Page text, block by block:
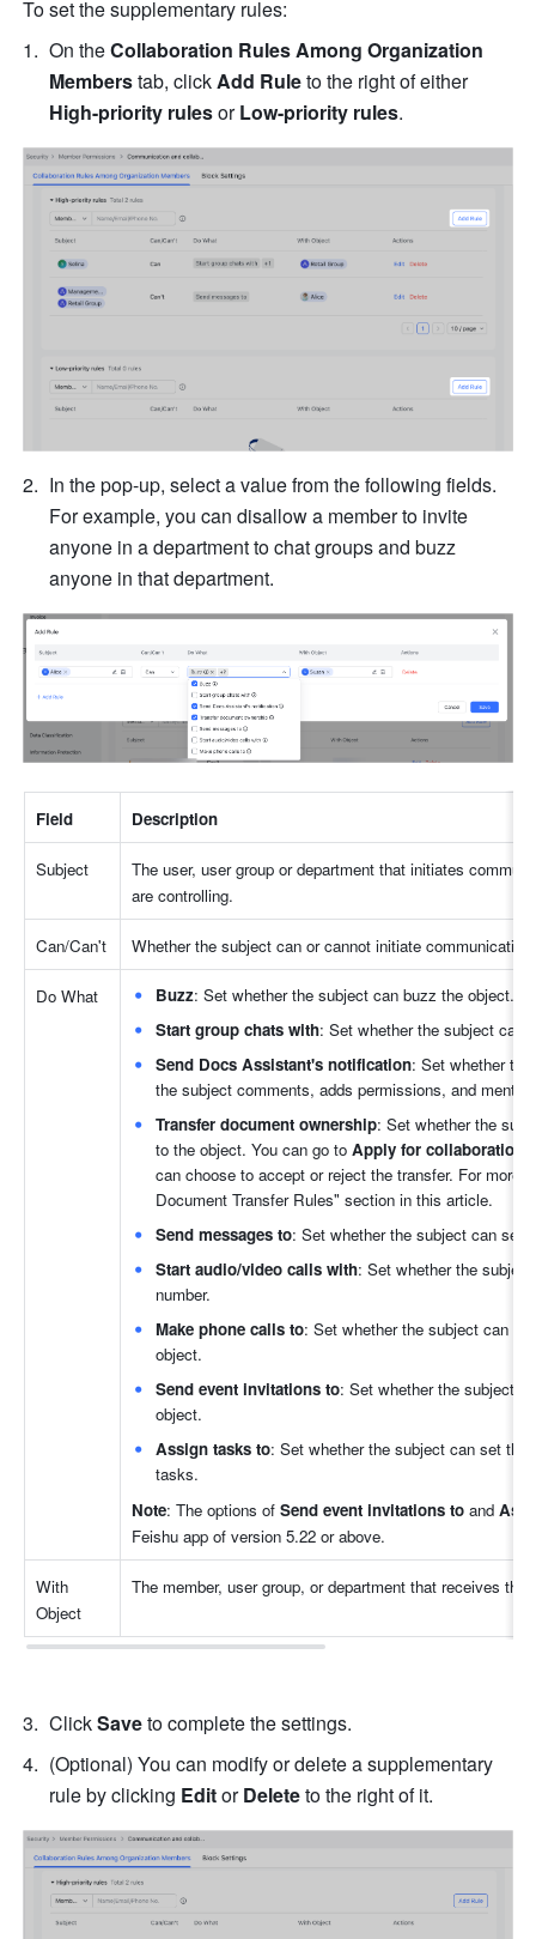
To set the supplementary rules:
On the Collaboration Rules Among Organization
Members tab, click Add Rule
to the right of either
High-priority rules or Low-priority rules.
In the pop-up, select a value from the following fields.
For example, you can disallow a member to invite
anyone in a department to chat groups and buzz
anyone in that department.
Field Description
Subject
The user, user group or department that initiates
are controlling.
Can/Can't Whether the subject can or cannot initiate
Do What Buzz: Set whether the subject can buzz the object.
Start group chats with: Set whether the subject can
Send Docs Assistant's notification: Set whether
the subject comments, adds permissions, and
Transfer document ownership: Set whether the
to the object. You can go to Apply for collaboration
can choose to accept or reject the transfer. For more
Document Transfer Rules" section in this article.
Send messages to: Set whether the subject can
Start audio/video calls with: Set whether the
number.
Make phone calls to: Set whether the subject can
object.
Send event invitations to: Set whether the subject
object.
Assign tasks to: Set whether the subject can set
tasks.
Note: The options of Send event invitations to and
Feishu app of version 5.22 or above.
With
Object
The member, user group, or department that receives
Click Save to complete the settings.
(Optional) You can modify or delete a supplementary
rule by clicking Edit or Delete to the right of it.